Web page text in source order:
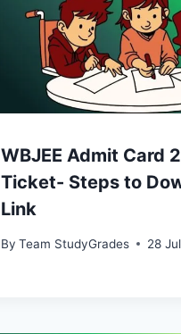
WBJEE Admit Card
Ticket- Steps to
Link
By Team StudyGrades 28